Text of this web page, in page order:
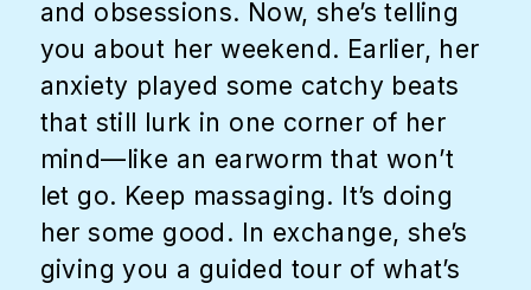
and obsessions. Now, she’s telling
you about her weekend. Earlier, her
anxiety played some catchy beats
that still lurk in one corner of her
mind—like an earworm that won’t
let go. Keep massaging. It’s doing
her some good. In exchange, she’s
giving you a guided tour of what’s